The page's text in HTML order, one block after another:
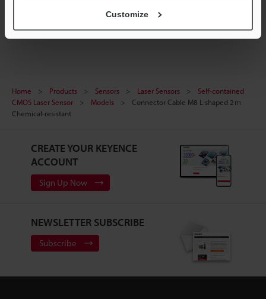
Customize
Home Products Sensors Laser Sensors
Self-contained
CMOS Laser Sensor
Models
Connector Cable M8 L-shaped 2ｍ
Chemical-resistant
CREATE YOUR KEYENCE
ACCOUNT
Sign Up Now
NEWSLETTER SUBSCRIBE
Subscribe